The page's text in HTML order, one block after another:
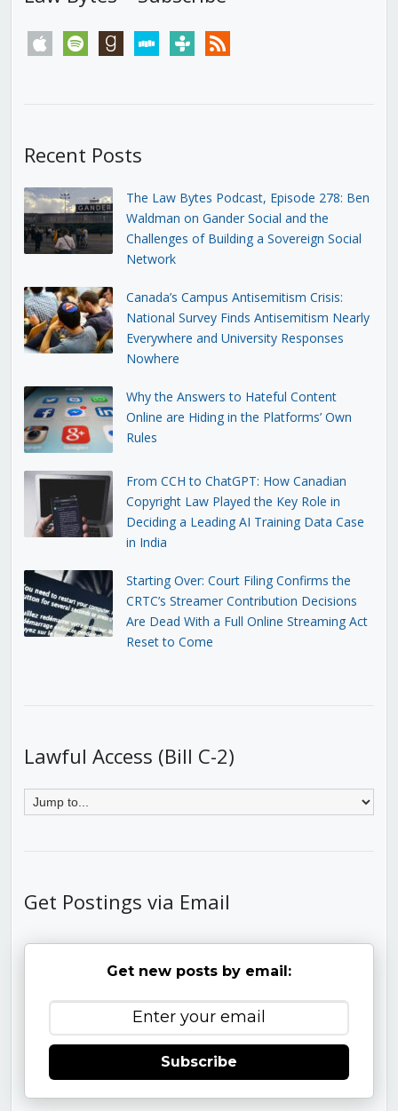
apple spotify goodreadsstitchertunein rss
Recent Posts
The Law Bytes Podcast, Episode 278: Ben
Waldman on Gander Social and the
Challenges of Building a Sovereign Social
Network
Canada’s Campus Antisemitism Crisis:
National Survey Finds Antisemitism Nearly
Everywhere and University Responses
Nowhere
Why the Answers to Hateful Content
Online are Hiding in the Platforms’ Own
Rules
From CCH to ChatGPT: How Canadian
Copyright Law Played the Key Role in
Deciding a Leading AI Training Data Case
in India
Starting Over: Court Filing Confirms the
CRTC’s Streamer Contribution Decisions
Are Dead With a Full Online Streaming Act
Reset to Come
Lawful Access (Bill C-2)
Get Postings via Email
Get new posts by email:
Subscribe